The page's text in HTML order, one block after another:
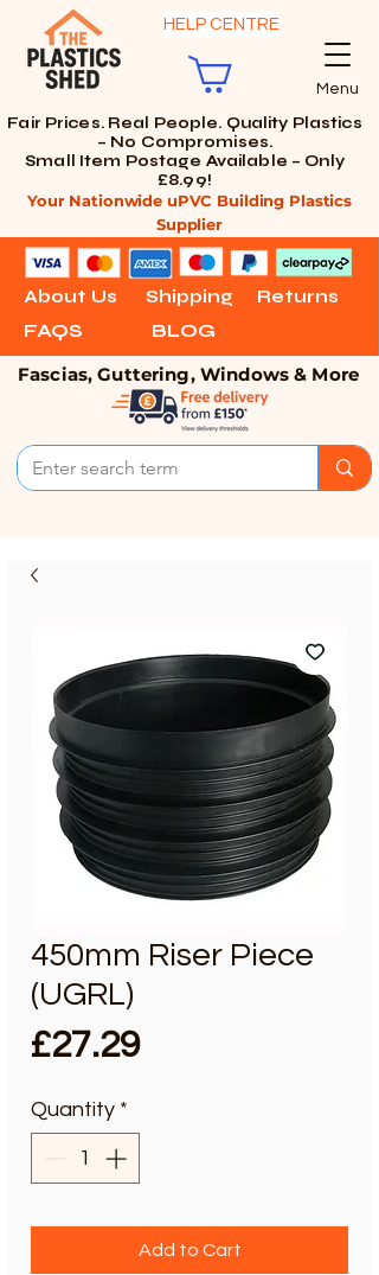
HELP CENTRE
Menu
About Us Shipping Returns
FAQS BLOG
Your Nationwide uPVC Building Plastics
Supplier
Fascias, Guttering, Windows & More
Fair Prices. Real People. Quality Plastics
– No Compromises.
Small Item Postage Available – Only
£8.99!
450mm Riser Piece
(UGRL)
£27.29Price
Quantity *
Add to Cart